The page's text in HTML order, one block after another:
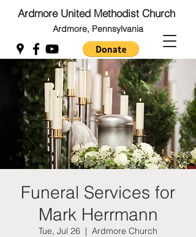
Ardmore United Methodist Church
Ardmore, Pennsylvania
Back to Top
Back to Top
Funeral Services for
Mark Herrmann
Tue, Jul 26
  |
Ardmore Church